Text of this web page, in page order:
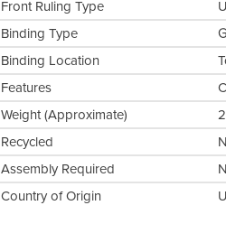
Front Ruling Type
Binding Type
Binding Location
Features
Weight (Approximate)
Recycled
Assembly Required
Country of Origin